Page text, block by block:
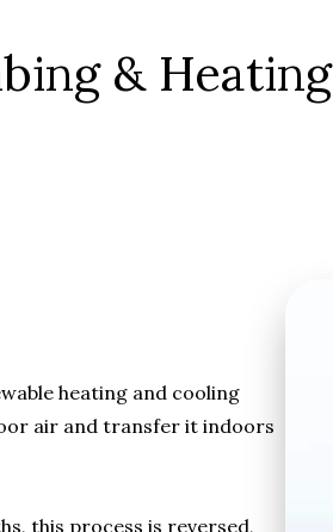
& Heating
heating and cooling
air and transfer it indoors
this process is reversed,